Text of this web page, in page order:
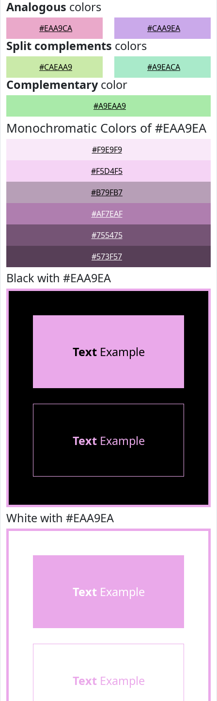
Analogous colors
#EAA9CA #CAA9EA
Split complements colors
#CAEAA9 #A9EACA
Complementarycolor
#A9EAA9
Monochromatic Colors of #EAA9EA
#F9E9F9
#F5D4F5
#B79FB7
#AF7EAF
#755475
#573F57
Black with #EAA9EA
TextExample
TextExample
White with #EAA9EA
TextExample
TextExample